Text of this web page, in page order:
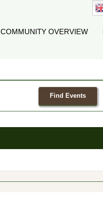
COMMUNITY OVERVIEW
Find Events